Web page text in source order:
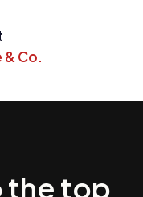
& Co.
the top